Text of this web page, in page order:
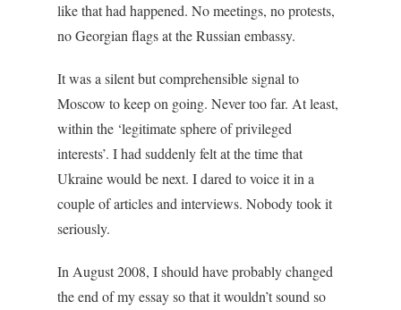
like that had happened. No meetings, no protests,
no Georgian flags at the Russian embassy.
It was a silent but comprehensible signal to
Moscow to keep on going. Never too far. At least,
within the ‘legitimate sphere of privileged
interests’. I had suddenly felt at the time that
Ukraine would be next. I dared to voice it in a
couple of articles and interviews. Nobody took it
seriously.
In August 2008, I should have probably changed
the end of my essay so that it wouldn’t sound so